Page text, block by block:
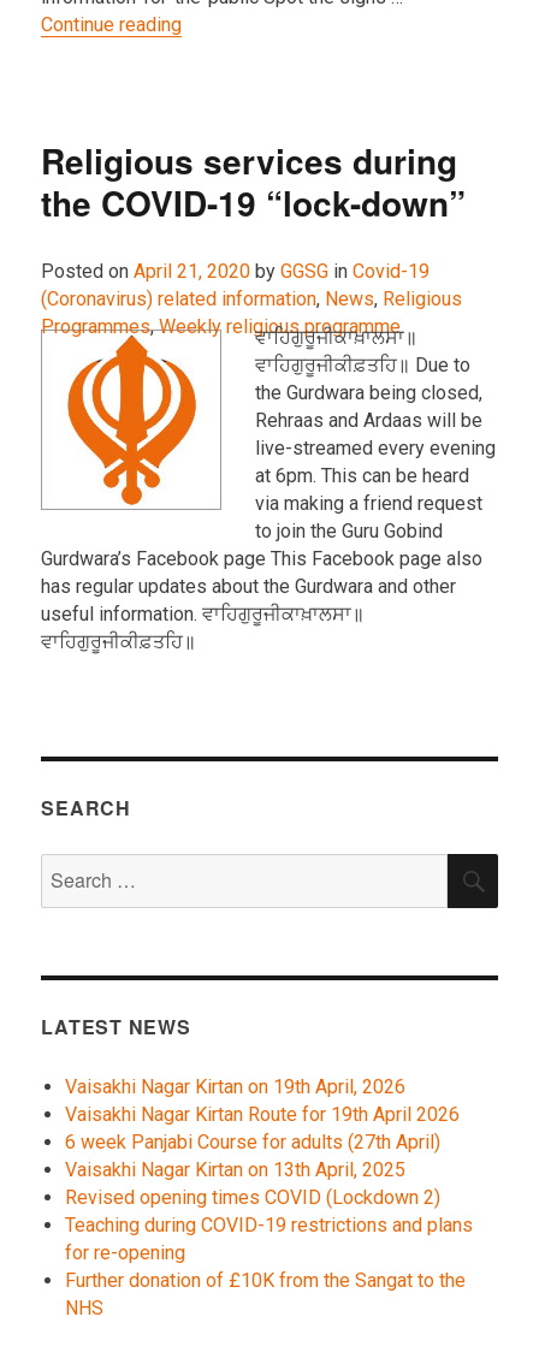
Continue reading“IMPORTANT: Gurdwara closed due to
Religious services during
the COVID-19 “lock-down”
Posted on April 21, 2020 by GGSG inCovid-19
(Coronavirus) related information, News, Religious
Programmes,Weekly religious programme.
ਵਾਹਿਗੁਰੂਜੀਕਾਖ਼ਾਲਸਾ॥
ਵਾਹਿਗੁਰੂਜੀਕੀਫ਼ਤਹਿ॥ Due to
the Gurdwara being closed,
Rehraas and Ardaas will be
live-streamed every evening
at 6pm. This can be heard
via making a friend request
to join the Guru Gobind
Gurdwara’s Facebook page This Facebook page also
has regular updates about the Gurdwara and other
useful information. ਵਾਹਿਗੁਰੂਜੀਕਾਖ਼ਾਲਸਾ॥
ਵਾਹਿਗੁਰੂਜੀਕੀਫ਼ਤਹਿ॥
SEARCH
for:
LATEST NEWS
Vaisakhi Nagar Kirtan on 19th April, 2026
Vaisakhi Nagar Kirtan Route for 19th April 2026
6 week Panjabi Course for adults (27th April)
Vaisakhi Nagar Kirtan on 13th April, 2025
Revised opening times COVID (Lockdown 2)
Teaching during COVID-19 restrictions and plans
for re-opening
Further donation of £10K from the Sangat to the
NHS